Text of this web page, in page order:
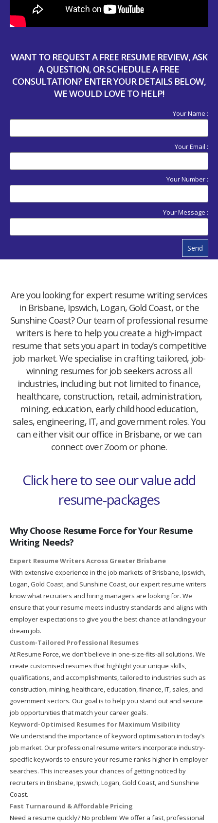
WANT TO REQUEST A FREE RESUME REVIEW, ASK
A QUESTION, OR SCHEDULE A FREE
CONSULTATION? ENTER YOUR DETAILS BELOW,
WE WOULD LOVE TO HELP!
Your Name :
Your Email :
Your Number :
Your Message :
Send
Are you looking for expert resume writing services
in Brisbane, Ipswich, Logan, Gold Coast, or the
Sunshine Coast? Our team of professional resume
writers is here to help you create a high-impact
resume that sets you apart in today’s competitive
job market. We specialise in crafting tailored, job-
winning resumes for job seekers across all
industries, including but not limited to finance,
healthcare, construction, retail, administration,
mining, education, early childhood education,
sales, engineering, IT, and government roles. You
can either visit our office in Brisbane, or we can
connect over Zoom or phone.
Click here to see our value add
resume-packages
Why Choose Resume Force for Your Resume
Writing Needs?
Expert Resume Writers Across Greater Brisbane
With extensive experience in the job markets of Brisbane, Ipswich,
Logan, Gold Coast, and Sunshine Coast, our expert resume writers
know what recruiters and hiring managers are looking for. We
ensure that your resume meets industry standards and aligns with
employer expectations to give you the best chance at landing your
dream job.
Custom-Tailored Professional Resumes
At Resume Force, we don’t believe in one-size-fits-all solutions. We
create customised resumes that highlight your unique skills,
qualifications, and accomplishments, tailored to industries such as
construction, mining, healthcare, education, finance, IT, sales, and
government sectors. Our goal is to help you stand out and secure
job opportunities that match your career goals.
Keyword-Optimised Resumes for Maximum Visibility
We understand the importance of keyword optimisation in today’s
job market. Our professional resume writers incorporate industry-
specific keywords to ensure your resume ranks higher in employer
searches. This increases your chances of getting noticed by
recruiters in Brisbane, Ipswich, Logan, Gold Coast, and Sunshine
Coast.
Fast Turnaround & Affordable Pricing
Need a resume quickly? No problem! We offer a fast, professional